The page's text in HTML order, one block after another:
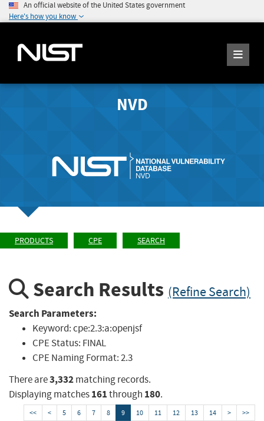
An official website of the United States government
Here's how you know
NVD
PRODUCTS CPE SEARCH
Search Results (Refine Search)
Search Parameters:
Keyword:cpe:2.3:a:openjsf
CPE Status: FINAL
CPE Naming Format:2.3
There are3,332matching records.
Displaying matches161through 180.
<< < 5 6 7 8 9 10 11 12 13 14 > >>